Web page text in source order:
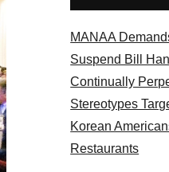
MANAA
Suspend Bill
Continually
Stereotypes
Korean
Restaurants